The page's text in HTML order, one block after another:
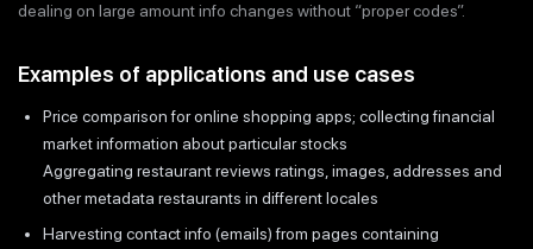
dealing on large amount info changes without “proper codes”.
Examples of applications and use cases
Price comparison for online shopping apps; collecting financial
market information about particular stocks
Aggregating restaurant reviews ratings, images, addresses and
other metadata restaurants in different locales
Harvesting contact info (emails) from pages containing